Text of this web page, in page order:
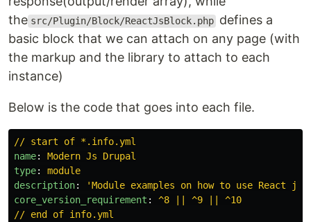
the src/Plugin/Block/ReactJsBlock.php defines a
basic block that we can attach on any page (with
the markup and the library to attach to each
instance)
Below is the code that goes into each file.
// start of *.info.yml
name:
Modern Js Drupal
type:
module
description: 'Module examples on how to use React js
core_version_requirement :
^8 || ^9 || ^10
// end of info.yml